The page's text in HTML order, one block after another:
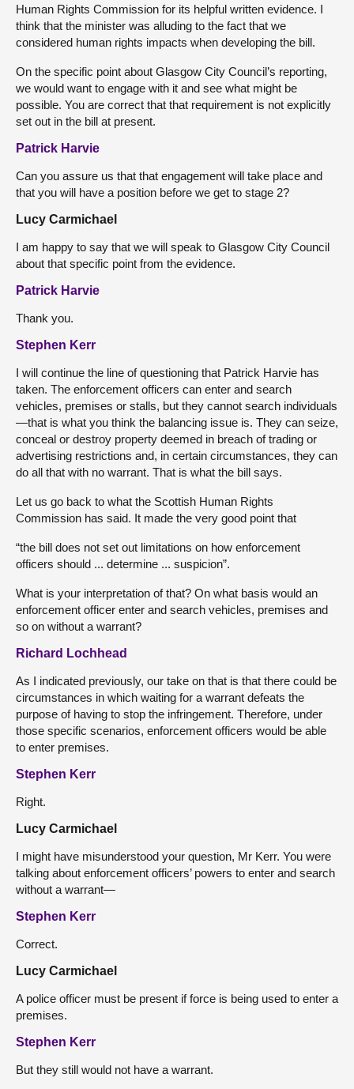
Human Rights Commission for its helpful written evidence. I
think that the minister was alluding to the fact that we
considered human rights impacts when developing the bill.
On the specific point about Glasgow City Council’s reporting,
we would want to engage with it and see what might be
possible. You are correct that that requirement is not explicitly
set out in the bill at present.
Patrick Harvie
Can you assure us that that engagement will take place and
that you will have a position before we get to stage 2?
Lucy Carmichael
I am happy to say that we will speak to Glasgow City Council
about that specific point from the evidence.
Patrick Harvie
Thank you.
Stephen Kerr
I will continue the line of questioning that Patrick Harvie has
taken. The enforcement officers can enter and search
vehicles, premises or stalls, but they cannot search individuals
—that is what you think the balancing issue is. They can seize,
conceal or destroy property deemed in breach of trading or
advertising restrictions and, in certain circumstances, they can
do all that with no warrant. That is what the bill says.
Let us go back to what the Scottish Human Rights
Commission has said. It made the very good point that
“the bill does not set out limitations on how enforcement
officers should ... determine ... suspicion”.
What is your interpretation of that? On what basis would an
enforcement officer enter and search vehicles, premises and
so on without a warrant?
Richard Lochhead
As I indicated previously, our take on that is that there could be
circumstances in which waiting for a warrant defeats the
purpose of having to stop the infringement. Therefore, under
those specific scenarios, enforcement officers would be able
to enter premises.
Stephen Kerr
Right.
Lucy Carmichael
I might have misunderstood your question, Mr Kerr. You were
talking about enforcement officers’ powers to enter and search
without a warrant—
Stephen Kerr
Correct.
Lucy Carmichael
A police officer must be present if force is being used to enter a
premises.
Stephen Kerr
But they still would not have a warrant.